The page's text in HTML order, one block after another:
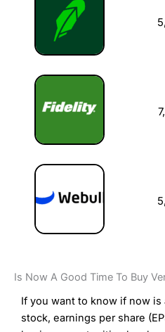
Is Now A Good Time To Buy
If you want to know if now
stock, earnings per share